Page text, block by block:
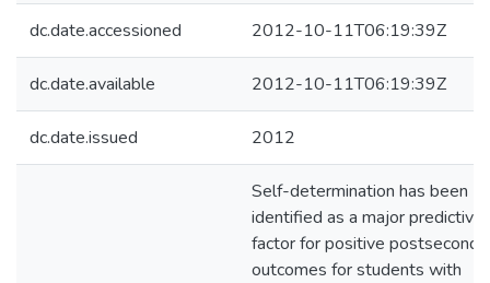
dc.date.accessioned 2012-10-11T06:19:39Z
dc.date.available 2012-10-11T06:19:39Z
dc.date.issued 2012
Self-determination has been
identified as a major predictive
factor for positive
outcomes for students with